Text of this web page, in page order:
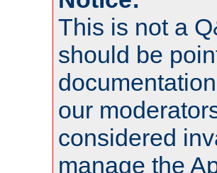
This is not a
should be
our
considered
manage the